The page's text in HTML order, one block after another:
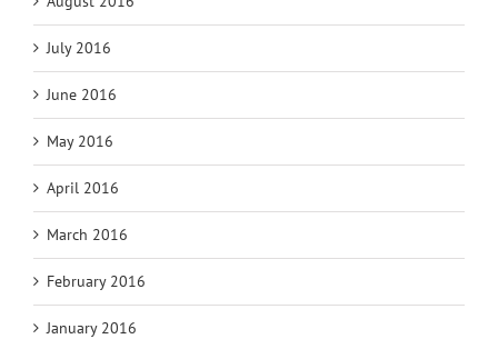
July 2016
June 2016
May 2016
April 2016
March 2016
February 2016
January 2016